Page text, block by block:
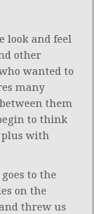
look and feel
other
wanted to
many
them
to think
plus with
to the
on the
threw us